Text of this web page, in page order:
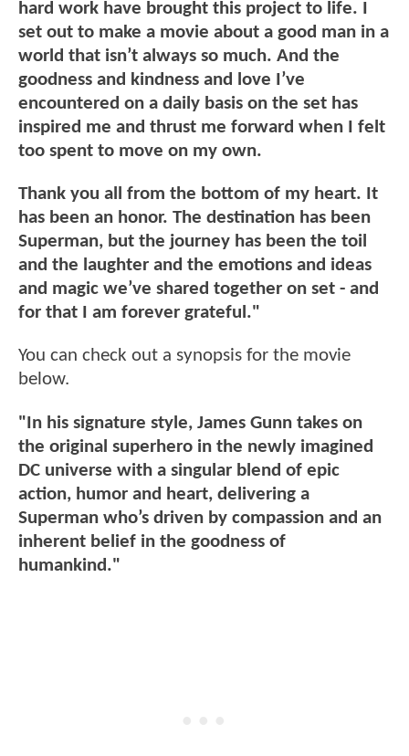
hard work have brought this project to life. I
set out to make a movie about a good man in a
world that isn’t always so much. And the
goodness and kindness and love I’ve
encountered on a daily basis on the set has
inspired me and thrust me forward when I felt
too spent to move on my own.
Thank you all from the bottom of my heart. It
has been an honor. The destination has been
Superman, but the journey has been the toil
and the laughter and the emotions and ideas
and magic we’ve shared together on set - and
for that I am forever grateful."
You can check out a synopsis for the movie
below.
"In his signature style, James Gunn takes on
the original superhero in the newly imagined
DC universe with a singular blend of epic
action, humor and heart, delivering a
Superman who’s driven by compassion and an
inherent belief in the goodness of
humankind."